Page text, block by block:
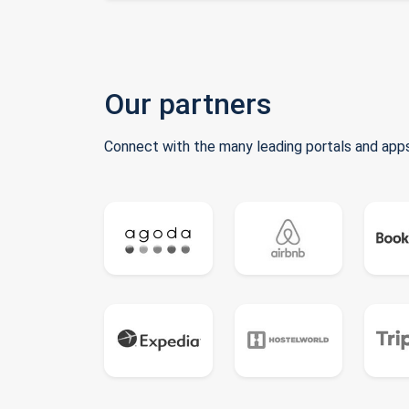
Our partners
Connect with the many leading portals and